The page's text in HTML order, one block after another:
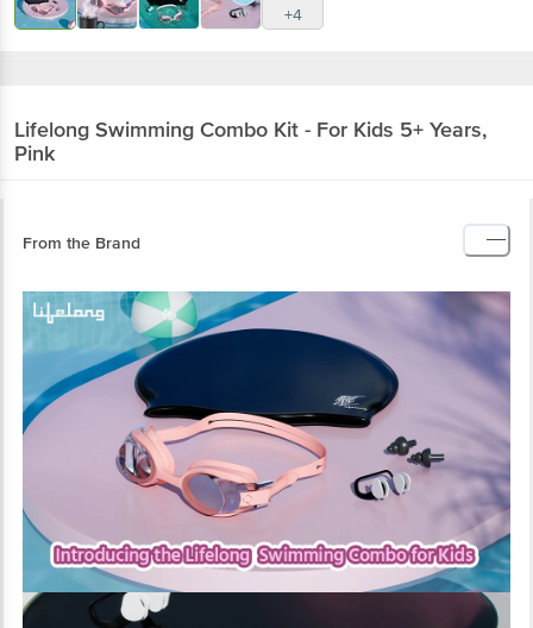
+4
Lifelong Swimming Combo Kit - For Kids 5+ Years,
Pink
From the Brand